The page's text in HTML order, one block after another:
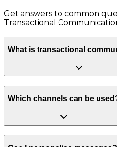
Get answers to common
Transactional
What is transactional
Which channels can be